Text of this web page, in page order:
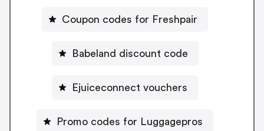
Coupon codes for Freshpair
Babeland discount code
Ejuiceconnect vouchers
Promo codes for Luggagepros